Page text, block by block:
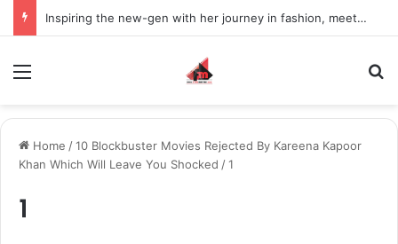
Inspiring the new-gen with her journey in fashion, meet Jaya Thakur.
Home /10 Blockbuster Movies Rejected By Kareena Kapoor
Khan Which Will Leave You Shocked /1
1